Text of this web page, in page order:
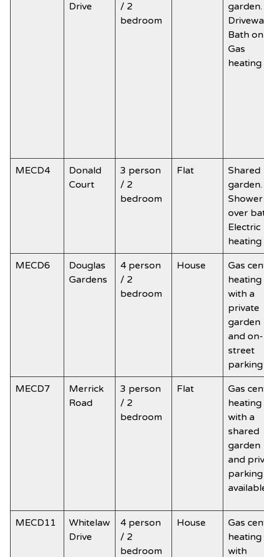
Drive
/ 2
bedroom
garden.
Bath
Gas
heating
MECD4
Donald
Court
3 person
/ 2
bedroom
Flat
Shared
garden.
Shower
over
Electric
heating
MECD6
Douglas
Gardens
4 person
/ 2
bedroom
House
Gas
heating
with a
private
garden
and on-
street
parking
MECD7
Merrick
Road
3 person
/ 2
bedroom
Flat
Gas
heating
with a
shared
garden
and
parking
MECD11
Whitelaw
Drive
4 person
/ 2
bedroom
House
Gas
heating
with